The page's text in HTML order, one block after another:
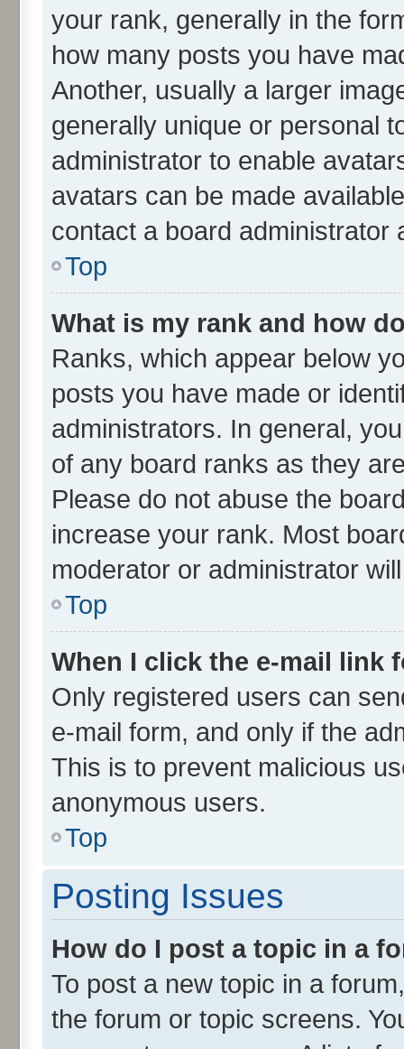
your rank, generally in the
how many posts you have
Another, usually a larger
generally unique or personal
administrator to enable
avatars can be made
contact a board administrator
Top
What is my rank and how
Ranks, which appear below
posts you have made or
administrators. In general,
of any board ranks as they
Please do not abuse the
increase your rank. Most
moderator or administrator
Top
When I click the e-mail link
Only registered users can
e-mail form, and only if the
This is to prevent malicious
anonymous users.
Top
Posting Issues
How do I post a topic in a
To post a new topic in a
the forum or topic screens.